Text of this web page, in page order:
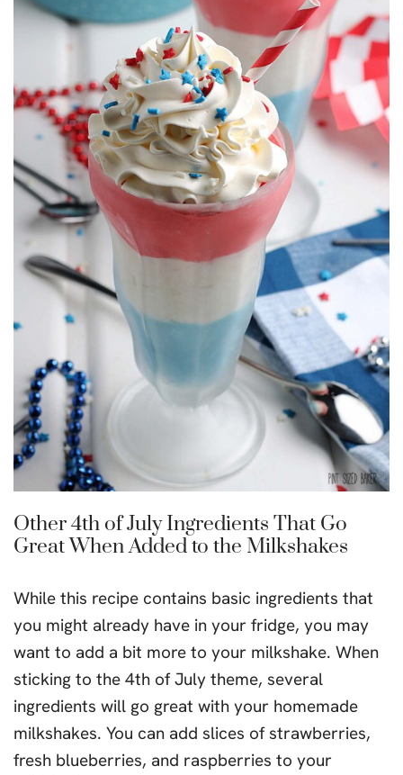
Other 4th of July Ingredients That Go
Great When Added to the Milkshakes
While this recipe contains basic ingredients that
you might already have in your fridge, you may
want to add a bit more to your milkshake. When
sticking to the 4th of July theme, several
ingredients will go great with your homemade
milkshakes. You can add slices of strawberries,
fresh blueberries, and raspberries to your